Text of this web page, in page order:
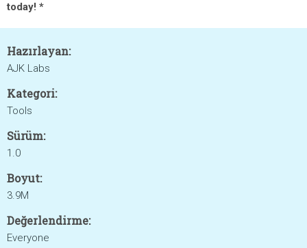
today! *
Hazırlayan:
AJK Labs
Kategori:
Tools
Sürüm:
1.0
Boyut:
3.9M
Değerlendirme:
Everyone